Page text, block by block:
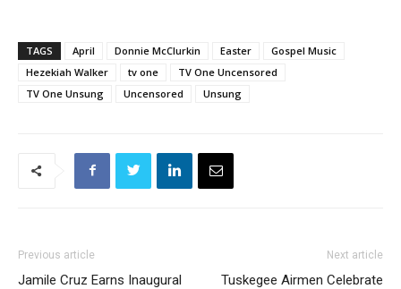
TAGS April Donnie McClurkin Easter
Gospel Music
Hezekiah Walker
tv one
TV One Uncensored
TV One Unsung
Uncensored Unsung
Previous article
Jamile Cruz Earns Inaugural
Next article
Tuskegee Airmen Celebrate